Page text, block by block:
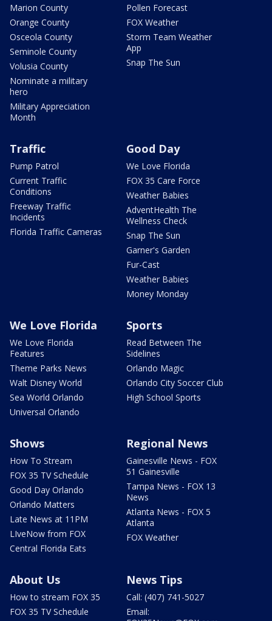
Marion County
Orange County
Osceola County
Seminole County
Volusia County
Nominate a military
hero
Military Appreciation
Month
Pollen Forecast
FOX Weather
Storm Team Weather
App
Snap The Sun
Traffic
Pump Patrol
Current Traffic
Conditions
Freeway Traffic
Incidents
Florida Traffic Cameras
Good Day
We Love Florida
FOX 35 Care Force
Weather Babies
AdventHealth The
Wellness Check
Snap The Sun
Garner's Garden
Fur-Cast
Weather Babies
Money Monday
We Love Florida
We Love Florida
Features
Theme Parks News
Walt Disney World
Sea World Orlando
Universal Orlando
Sports
Read Between The
Sidelines
Orlando Magic
Orlando City Soccer Club
High School Sports
Shows
How To Stream
FOX 35 TV Schedule
Good Day Orlando
Orlando Matters
Late News at 11PM
LIveNow from FOX
Central Florida Eats
Regional News
Gainesville News - FOX
51 Gainesville
Tampa News - FOX 13
News
Atlanta News - FOX 5
Atlanta
FOX Weather
About Us
How to stream FOX 35
FOX 35 TV Schedule
News Tips
Call: (407) 741-5027
Email: